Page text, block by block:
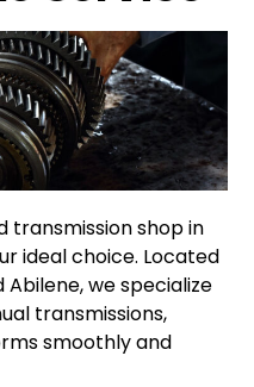
transmission shop in
ideal choice. Located
Abilene, we specialize
transmissions,
smoothly and